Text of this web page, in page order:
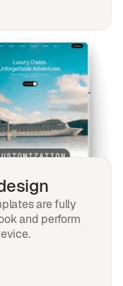
WEB
for
search.
are fully
and perform